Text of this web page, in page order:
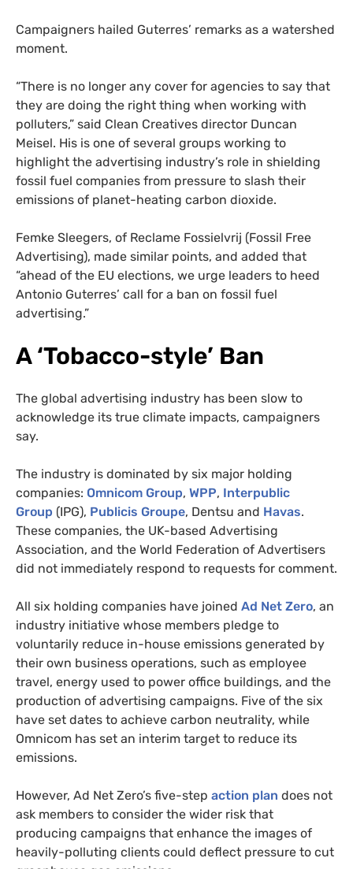
Campaigners hailed Guterres’ remarks as a watershed
moment.
“There is no longer any cover for agencies to say that
they are doing the right thing when working with
polluters,” said Clean Creatives director Duncan
Meisel. His is one of several groups working to
highlight the advertising industry’s role in shielding
fossil fuel companies from pressure to slash their
emissions of planet-heating carbon dioxide.
Femke Sleegers, of Reclame Fossielvrij (Fossil Free
Advertising), made similar points, and added that
“ahead of the EU elections, we urge leaders to heed
Antonio Guterres’ call for a ban on fossil fuel
advertising.”
A ‘Tobacco-style’ Ban
The global advertising industry has been slow to
acknowledge its true climate impacts, campaigners
say.
The industry is dominated by six major holding
companies: Omnicom Group, WPP, Interpublic
Group (IPG), Publicis Groupe, Dentsu and Havas.
These companies, the UK-based Advertising
Association, and the World Federation of Advertisers
did not immediately respond to requests for comment.
All six holding companies have joined Ad Net Zero, an
industry initiative whose members pledge to
voluntarily reduce in-house emissions generated by
their own business operations, such as employee
travel, energy used to power office buildings, and the
production of advertising campaigns. Five of the six
have set dates to achieve carbon neutrality, while
Omnicom has set an interim target to reduce its
emissions.
However, Ad Net Zero’s five-step action plan does not
ask members to consider the wider risk that
producing campaigns that enhance the images of
heavily-polluting clients could deflect pressure to cut